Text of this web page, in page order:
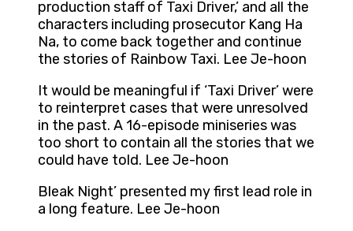
production staff of Taxi Driver,’ and all the
characters including prosecutor Kang Ha
Na, to come back together and continue
the stories of Rainbow Taxi. Lee Je-hoon
It would be meaningful if ‘Taxi Driver’ were
to reinterpret cases that were unresolved
in the past. A 16-episode miniseries was
too short to contain all the stories that we
could have told. Lee Je-hoon
Bleak Night’ presented my first lead role in
a long feature. Lee Je-hoon